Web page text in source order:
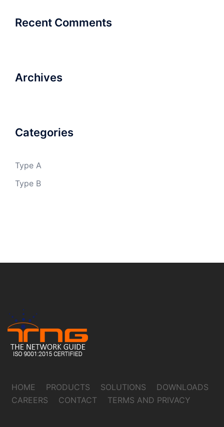
Recent Comments
Archives
Categories
Type A
Type B
HOME PRODUCTS SOLUTIONS
DOWNLOADS
CAREERS
CONTACT TERMS AND PRIVACY